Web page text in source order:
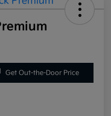
Get Out-the-Door Price